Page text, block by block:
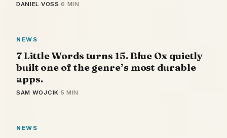
DANIEL VOSS ·6 MIN
NEWS
7 Little Words turns 15. Blue Ox quietly
built one of the genre’s most durable
apps.
SAM WOJCIK·5 MIN
NEWS